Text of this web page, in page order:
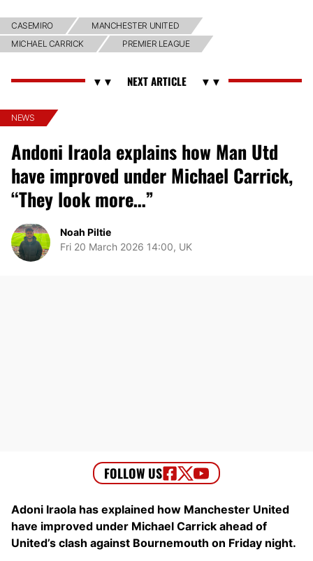
CASEMIRO
MANCHESTER UNITED
MICHAEL CARRICK
PREMIER LEAGUE
NEWS
Andoni Iraola explains how Man Utd
have improved under Michael Carrick,
“They look more…”
Noah Piltie
Fri 20 March 2026 14:00, UK
Adoni Iraola has explained how Manchester United
have improved under Michael Carrick ahead of
United’s clash against Bournemouth on Friday night.